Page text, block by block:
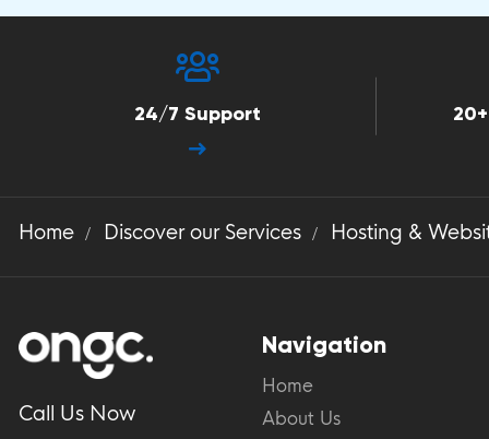
24/7 Support
Home Discover our Services Hosting &
Call Us Now
Navigation
Home
About Us